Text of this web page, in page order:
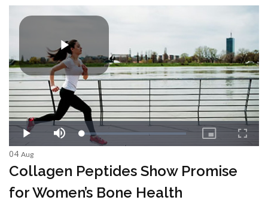
04 Aug
Collagen Peptides Show Promise
for Women’s Bone Health